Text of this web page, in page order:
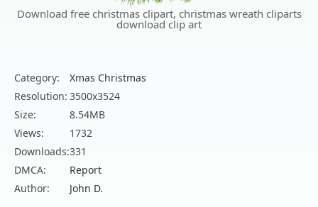
Download free christmas clipart, christmas wreath cliparts
download clip art
Category:
Xmas Christmas
Resolution: 3500x3524
Size:
8.54MB
Views:
1732
Downloads:331
DMCA:
Report
Author:
John D.